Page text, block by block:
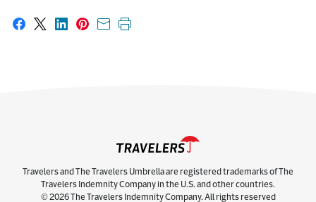
Share on Facebook
Share on X
Share on LinkedIn
Share on Pinterest
Share with email
Print this page
Travelers and The Travelers Umbrella are registered trademarks of The
Travelers Indemnity Company in the U.S. and other countries.
© 2026 The Travelers Indemnity Company. All rights reserved